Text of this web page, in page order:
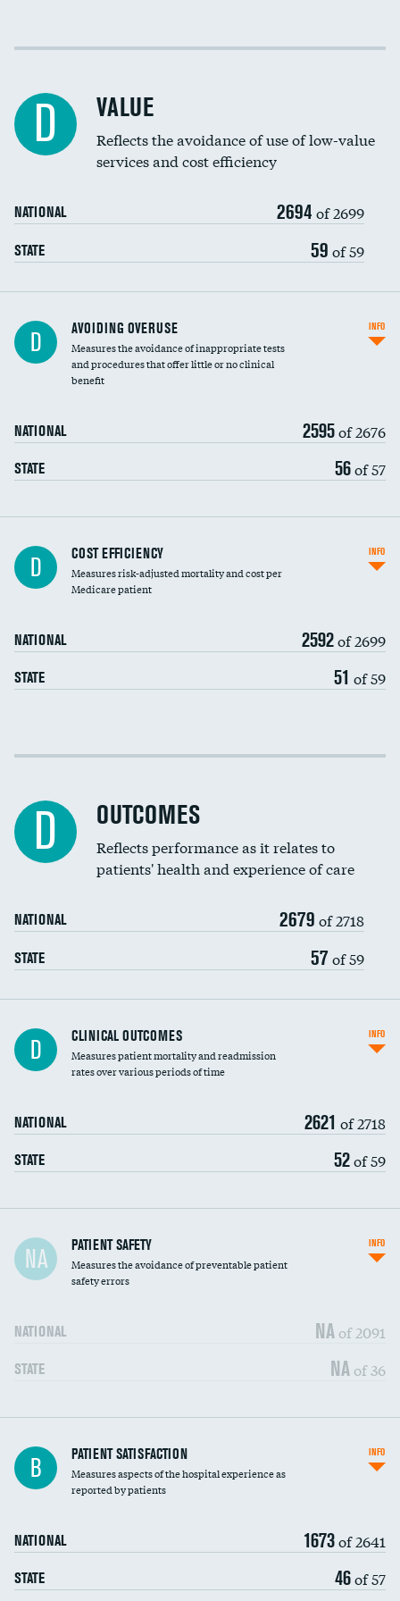
Income inclusivity DATA UNAVAILABLE
Education inclusivity
D VALUE
Reflects the avoidance of use of low-value
services and cost efficiency
NATIONAL 2694 of 2699
STATE 59 of 59
D AVOIDING OVERUSE
Measures the avoidance of inappropriate tests
and procedures that offer little or no clinical
benefit
NATIONAL 2595of 2676
STATE 56of 57
INFO
Knee arthroscopy
Carotid endarterectomy
Spinal fusion and/or laminectomies
Coronary artery stenting
Renal artery stenting
Head imaging for fainting
Vertebroplasty
D COST EFFICIENCY
Measures risk-adjusted mortality and cost per
Medicare patient
NATIONAL 2592of 2699
STATE 51 of 59
INFO
Cost efficiency at 30 days
D OUTCOMES
Reflects performance as it relates to
patients' health and experience of care
NATIONAL 2679 of 2718
STATE 57 of 59
D CLINICAL OUTCOMES
Measures patient mortality and readmission
rates over various periods of time
NATIONAL 2621 of 2718
STATE 52of 59
INFO
In-hospital mortality
30-day mortality
NA PATIENT SAFETY
Measures the avoidance of preventable patient
safety errors
NATIONAL NA of 2091
STATE NA of 36
INFO
Central line-associated bloodstream infections
(CLABSI)
DATA UNAVAILABLE
Catheter-associated urinary tract infections
Surgical site infection: Major colon surgery DATA UNAVAILABLE
Methicillin-resistant Staphylococcus aureus
(MRSA)
DATA UNAVAILABLE
B PATIENT SATISFACTION
Measures aspects of the hospital experience as
reported by patients
NATIONAL 1673of 2641
STATE 46of 57
INFO